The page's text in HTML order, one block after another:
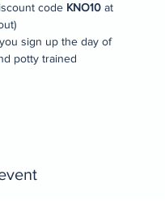
code KNO10 at
sign up the day of
potty trained